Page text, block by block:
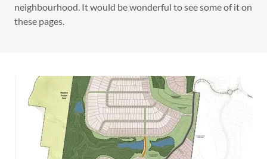
neighbourhood. It would be wonderful to see some of it on
these pages.